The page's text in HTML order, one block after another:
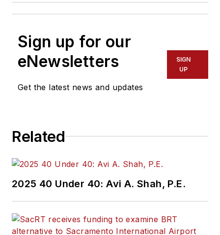
Sign up for our
eNewsletters
Get the latest news and updates
SIGN
UP
Related
2025 40 Under 40: Avi A. Shah, P.E.